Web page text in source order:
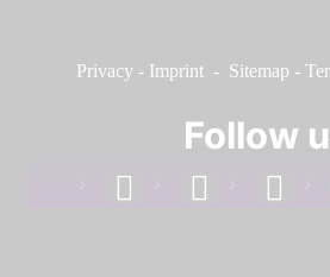
Privacy - Imprint - Sitemap -
Follow